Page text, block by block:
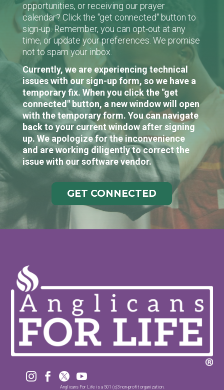
opportunities, or receiving our prayer
calendar? Click the "get connected" button to
sign-up. Remember, you can opt-out at any
time, or update your preferences. We promise
not to spam your inbox.
Currently, we are experiencing technical
issues with our sign-up form, so we have a
temporary fix. When you click the "get
connected" button, a new window will open
with the temporary form. You can navigate
back to your current window after signing
up. We apologize for the inconvenience
and are working diligently to correct the
issue with our software vendor.
GET CONNECTED
   
Anglicans For Life is a 501 (c)3 non-profit organization.